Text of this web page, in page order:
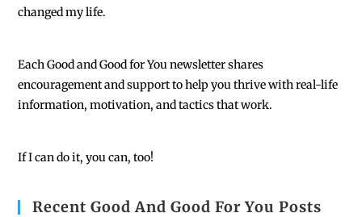
changed my life.
EachGood and Good for You newsletter shares
encouragement and support to help you thrive with real-life
information, motivation, and tactics that work.
If I can do it, you can, too!
Recent Good And Good For You Posts